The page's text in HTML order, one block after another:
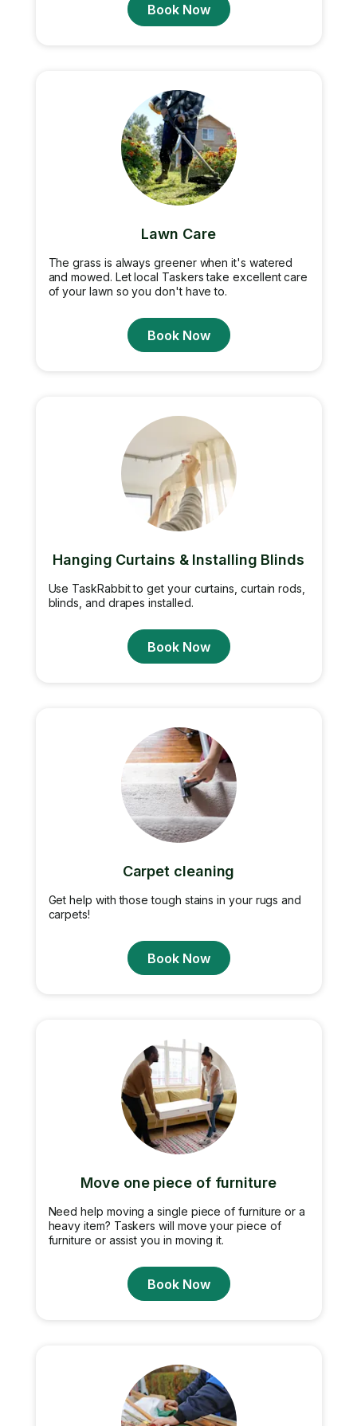
Book Now
Lawn Care
The grass is always greener when it's watered
and mowed. Let local Taskers take excellent care
of your lawn so you don't have to.
Book Now
Hanging Curtains & Installing Blinds
Use TaskRabbit to get your curtains, curtain rods,
blinds, and drapes installed.
Book Now
Carpet cleaning
Get help with those tough stains in your rugs and
carpets!
Book Now
Move one piece of furniture
Need help moving a single piece of furniture or a
heavy item? Taskers will move your piece of
furniture or assist you in moving it.
Book Now